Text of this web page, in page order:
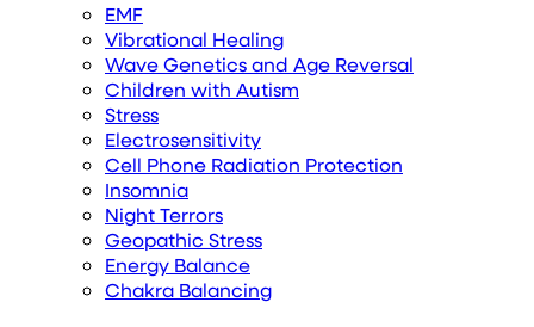
EMF
Vibrational Healing
Wave Genetics and Age Reversal
Children with Autism
Stress
Electrosensitivity
Cell Phone Radiation Protection
Insomnia
Night Terrors
Geopathic Stress
Energy Balance
Chakra Balancing